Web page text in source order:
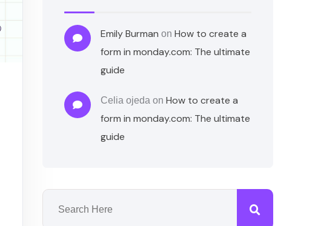
Emily Burman onHow to create a
form in monday.com: The ultimate
guide
Celia ojeda onHow to create a
form in monday.com: The ultimate
guide